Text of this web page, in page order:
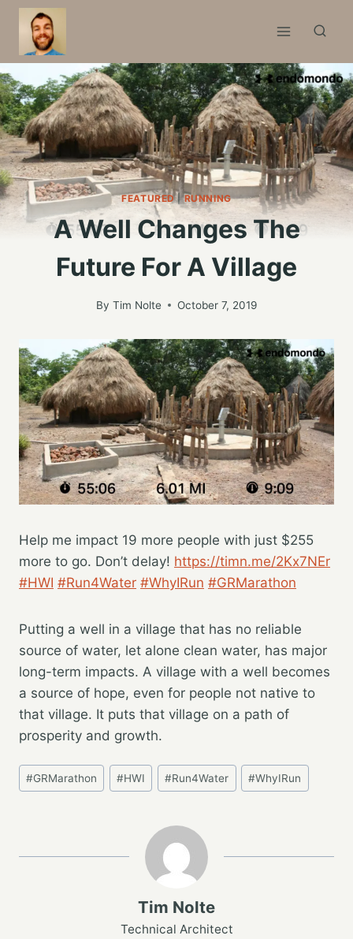
Skip
content
FEATURED|RUNNING
A Well Changes The
Future For A Village
By Tim Nolte October 7, 2019
Help me impact 19 more people with just $255
more to go. Don’t delay! https://timn.me/2Kx7NEr
#HWI #Run4Water #WhyIRun #GRMarathon
Putting a well in a village that has no reliable
source of water, let alone clean water, has major
long-term impacts. A village with a well becomes
a source of hope, even for people not native to
that village. It puts that village on a path of
prosperity and growth.
Post
Tags:
#GRMarathon #HWI #Run4Water #WhyIRun
Tim Nolte
Technical Architect